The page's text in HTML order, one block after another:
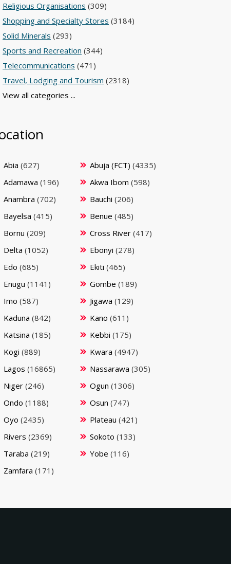
Religious Organisations (309)
Shopping and Specialty Stores (3184)
Solid Minerals (293)
Sports and Recreation (344)
Telecommunications (471)
Travel, Lodging and Tourism (2318)
View all categories ...
Abia (627) Abuja (FCT) (4335)
Adamawa (196) Akwa Ibom (598)
Anambra (702) Bauchi (206)
Bayelsa (415) Benue (485)
Bornu (209) Cross River (417)
Delta (1052) Ebonyi (278)
Edo (685) Ekiti (465)
Enugu (1141) Gombe (189)
Imo (587) Jigawa (129)
Kaduna (842) Kano (611)
Katsina (185) Kebbi (175)
Kogi (889) Kwara (4947)
Lagos (16865) Nassarawa (305)
Niger (246) Ogun (1306)
Ondo (1188) Osun (747)
Oyo (2435) Plateau (421)
Rivers (2369) Sokoto (133)
Taraba (219) Yobe (116)
Zamfara (171)